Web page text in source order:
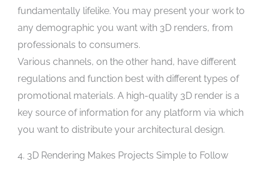
fundamentally lifelike. You may present your work to
any demographic you want with 3D renders, from
professionals to consumers.
Various channels, on the other hand, have different
regulations and function best with different types of
promotional materials. A high-quality 3D render is a
key source of information for any platform via which
you want to distribute your architectural design.
4. 3D Rendering Makes Projects Simple to Follow